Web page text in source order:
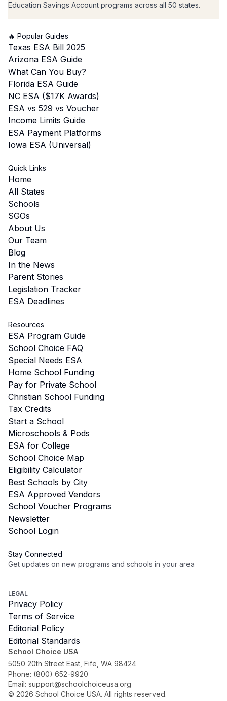
Education Savings Account programs across all 50 states.
🔥 Popular Guides
Texas ESA Bill 2025
Arizona ESA Guide
What Can You Buy?
Florida ESA Guide
NC ESA ($17K Awards)
ESA vs 529 vs Voucher
Income Limits Guide
ESA Payment Platforms
Iowa ESA (Universal)
Quick Links
Home
All States
Schools
SGOs
About Us
Our Team
Blog
In the News
Parent Stories
Legislation Tracker
ESA Deadlines
Resources
ESA Program Guide
School Choice FAQ
Special Needs ESA
Home School Funding
Pay for Private School
Christian School Funding
Tax Credits
Start a School
Microschools & Pods
ESA for College
School Choice Map
Eligibility Calculator
Best Schools by City
ESA Approved Vendors
School Voucher Programs
Newsletter
School Login
Stay Connected
Get updates on new programs and schools in your area
LEGAL
Privacy Policy
Terms of Service
Editorial Policy
Editorial Standards
School Choice USA
5050 20th Street East, Fife, WA 98424
Phone: (800) 652-9920
Email: support@schoolchoiceusa.org
© 2026 School Choice USA. All rights reserved.